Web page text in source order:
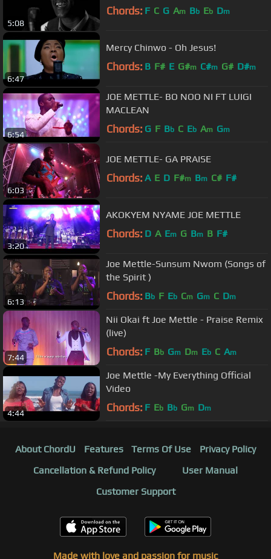
5:08
Chords: F C G Am Bb Eb Dm
6:47
Mercy Chinwo - Oh Jesus!
Chords: B F# E G#m C#m G# D#m
6:54
JOE METTLE- BO NOO NI FT LUIGI
MACLEAN
Chords: G F Bb C Eb Am Gm
6:03
JOE METTLE- GA PRAISE
Chords: A E D F#m Bm C# F#
3:20
AKOKYEM NYAME JOE METTLE
Chords: D A Em G Bm B F#
6:13
Joe Mettle-Sunsum Nwom (Songs of
the Spirit )
Chords: Bb F Eb Cm Gm C Dm
7:44
Nii Okai ft Joe Mettle - Praise Remix
(live)
Chords: F Bb Gm Dm Eb C Am
4:44
Joe Mettle -My Everything Official
Video
Chords: F Eb Bb Gm Dm
About ChordU Features Terms Of Use
Privacy Policy
Cancellation & Refund Policy
User Manual
Customer Support
Made with love and passion for music